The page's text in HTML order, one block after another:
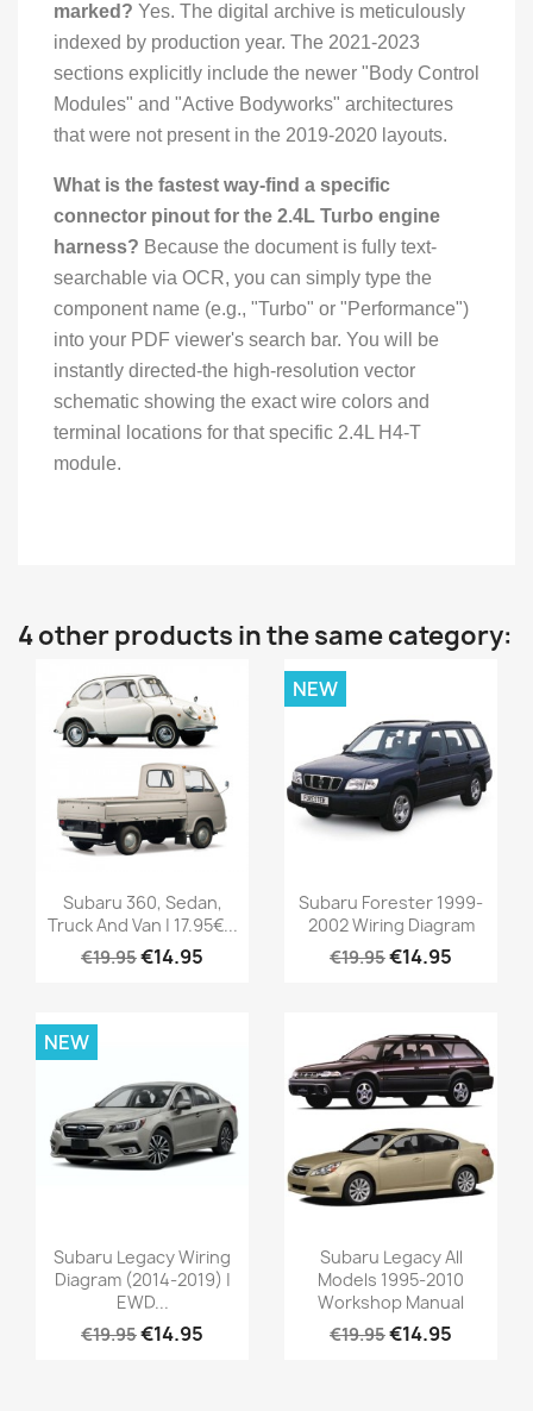
marked? Yes. The digital archive is meticulously
indexed by production year. The 2021-2023
sections explicitly include the newer "Body Control
Modules" and "Active Bodyworks" architectures
that were not present in the 2019-2020 layouts.
What is the fastest way-find a specific
connector pinout for the 2.4L Turbo engine
harness? Because the document is fully text-
searchable via OCR, you can simply type the
component name (e.g., "Turbo" or "Performance")
into your PDF viewer's search bar. You will be
instantly directed-the high-resolution vector
schematic showing the exact wire colors and
terminal locations for that specific 2.4L H4-T
module.
4 other products in the same category:
Subaru 360, Sedan,
Truck And Van | 17.95€...
€19.95€14.95
Subaru Forester 1999-
2002 Wiring Diagram
€19.95€14.95
NEW
Subaru Legacy Wiring
Diagram (2014-2019) |
EWD...
€19.95€14.95
NEW
Subaru Legacy All
Models 1995-2010
Workshop Manual
€19.95€14.95